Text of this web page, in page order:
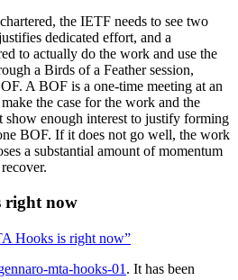
the IETF needs to see two
dedicated effort, and a
to actually do the work and use the
a Birds of a Feather session,
A BOF is a one-time meeting at an
the case for the work and the
show enough interest to justify forming
BOF. If it does not go well, the work
a substantial amount of momentum
right now
Hooks is right now”
mta-hooks-01. It has been